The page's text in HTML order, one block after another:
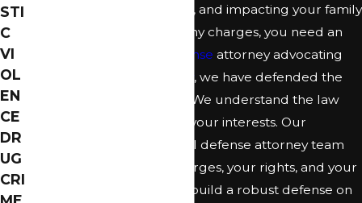
damaging your reputation, and impacting your family
life. If confronted with felony charges, you need an
criminal defense attorney advocating
, we have defended the
accused for over 10 years. We understand the law
and know how to protect your interests. Our
Jacksonville felony criminal defense attorney team
can guide you on your charges, your rights, and your
legal options. We strive to build a robust defense on
STI
C
VI
OL
EN
CE
DR
UG
CRI